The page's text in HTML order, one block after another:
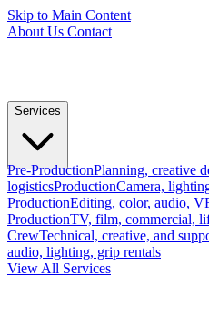
Skip to Main Content
About Us Contact
Services
Pre-ProductionPlanning, creative
logisticsProductionCamera,
ProductionEditing, color, audio,
ProductionTV, film, commercial,
CrewTechnical, creative, and
audio, lighting, grip rentals
View All Services